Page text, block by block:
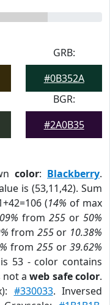
GRB:
#0B352A
BGR:
#2A0B35
color: Blackberry.
is (53,11,42). Sum
(14% of max
from 255 or 50%
from 255or 10.38%
from255 or39.62%
53 - color contains
not aweb safe color.
#330033. Inversed